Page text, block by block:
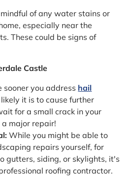
of any water stains or
especially near the
These could be signs of
Castle
sooner you address hail
likely it is to cause further
for a small crack in your
major repair!
While you might be able to
repairs yourself, for
gutters, siding, or skylights, it's
roofing contractor.